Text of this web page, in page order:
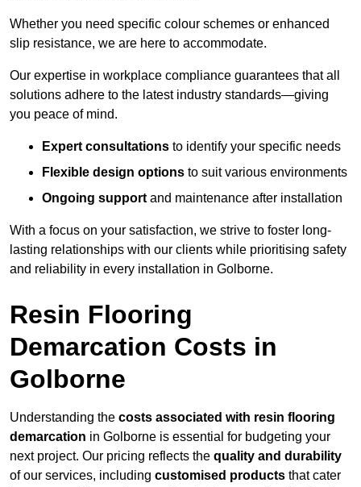
Whether you need specific colour schemes or enhanced
slip resistance, we are here to accommodate.
Our expertise in workplace compliance guarantees that all
solutions adhere to the latest industry standards—giving
you peace of mind.
Expert consultations to identify your specific needs
Flexible design options to suit various environments
Ongoing support and maintenance after installation
With a focus on your satisfaction, we strive to foster long-
lasting relationships with our clients while prioritising safety
and reliability in every installation in Golborne.
Resin Flooring
Demarcation Costs in
Golborne
Understanding the costs associated with resin flooring
demarcation in Golborne is essential for budgeting your
next project. Our pricing reflects the quality and durability
of our services, including customised products that cater